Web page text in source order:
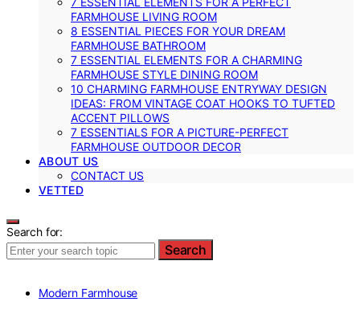
FARMHOUSE LIVING ROOM
8 ESSENTIAL PIECES FOR YOUR DREAM
FARMHOUSE BATHROOM
7 ESSENTIAL ELEMENTS FOR A CHARMING
FARMHOUSE STYLE DINING ROOM
10 CHARMING FARMHOUSE ENTRYWAY DESIGN
IDEAS: FROM VINTAGE COAT HOOKS TO TUFTED
ACCENT PILLOWS
7 ESSENTIALS FOR A PICTURE-PERFECT
FARMHOUSE OUTDOOR DECOR
ABOUT US
CONTACT US
VETTED
Search for:
Search
Modern Farmhouse